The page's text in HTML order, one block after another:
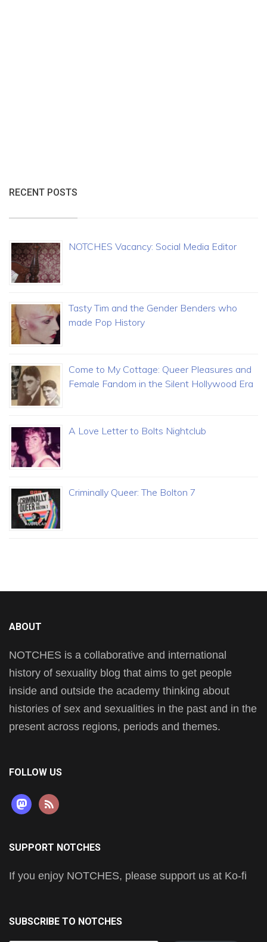
RECENT POSTS
NOTCHES Vacancy: Social Media Editor
Tasty Tim and the Gender Benders who
made Pop History
Come to My Cottage: Queer Pleasures and
Female Fandom in the Silent Hollywood Era
A Love Letter to Bolts Nightclub
Criminally Queer: The Bolton 7
ABOUT
NOTCHES is a collaborative and international
history of sexuality blog that aims to get people
inside and outside the academy thinking about
histories of sex and sexualities in the past and in the
present across regions, periods and themes.
FOLLOW US
mastodon
rss
SUPPORT NOTCHES
If you enjoy NOTCHES, please support us at Ko-fi
SUBSCRIBE TO NOTCHES